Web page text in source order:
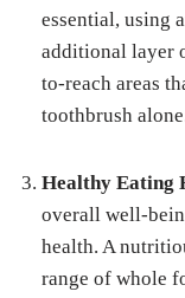
essential, using
additional layer
to-reach areas
toothbrush
Healthy Eating
overall well-
health. A
range of whole